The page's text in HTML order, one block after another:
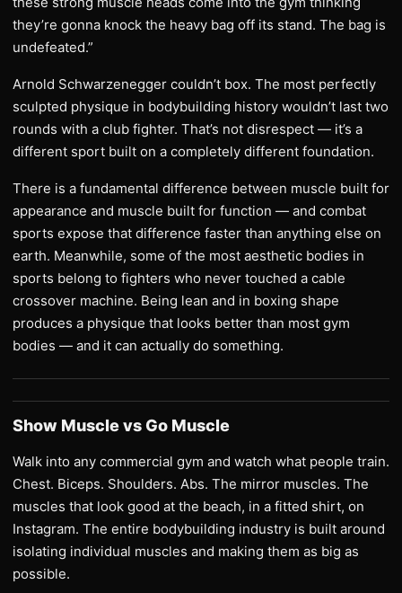
they’re gonna knock the heavy bag off its stand. The bag is
undefeated.”
Arnold Schwarzenegger couldn’t box. The most perfectly
sculpted physique in bodybuilding history wouldn’t last two
rounds with a club fighter. That’s not disrespect — it’s a
different sport built on a completely different foundation.
There is a fundamental difference between muscle built for
appearance and muscle built for function — and combat
sports expose that difference faster than anything else on
earth. Meanwhile, some of the most aesthetic bodies in
sports belong to fighters who never touched a cable
crossover machine. Being lean and in boxing shape
produces a physique that looks better than most gym
bodies — and it can actually do something.
Show Muscle vs Go Muscle
Walk into any commercial gym and watch what people train.
Chest. Biceps. Shoulders. Abs. The mirror muscles. The
muscles that look good at the beach, in a fitted shirt, on
Instagram. The entire bodybuilding industry is built around
isolating individual muscles and making them as big as
possible.